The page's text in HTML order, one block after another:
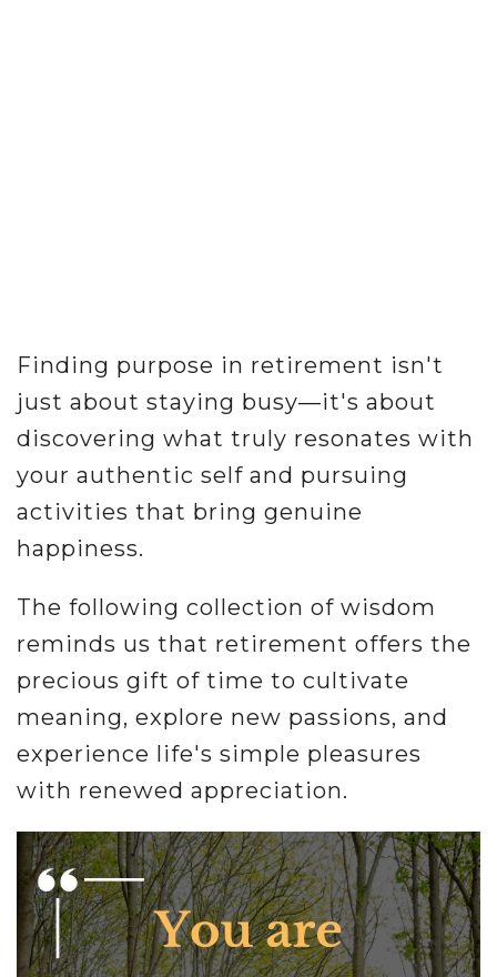
Finding purpose in retirement isn't
just about staying busy—it's about
discovering what truly resonates with
your authentic self and pursuing
activities that bring genuine
happiness.
The following collection of wisdom
reminds us that retirement offers the
precious gift of time to cultivate
meaning, explore new passions, and
experience life's simple pleasures
with renewed appreciation.